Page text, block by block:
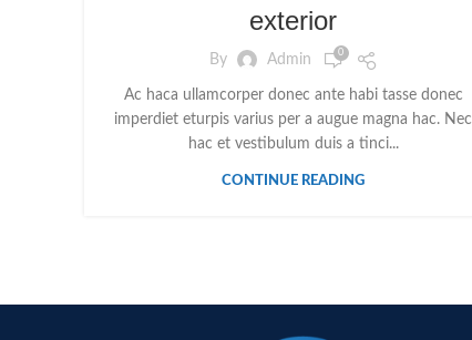
exterior
By Admin 0
Ac haca ullamcorper donec ante habi tasse donec
imperdiet eturpis varius per a augue magna hac. Nec
hac et vestibulum duis a tinci...
CONTINUE READING